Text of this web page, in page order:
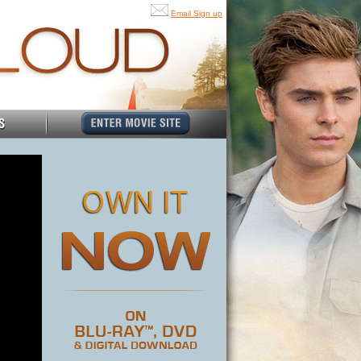
Email Sign up